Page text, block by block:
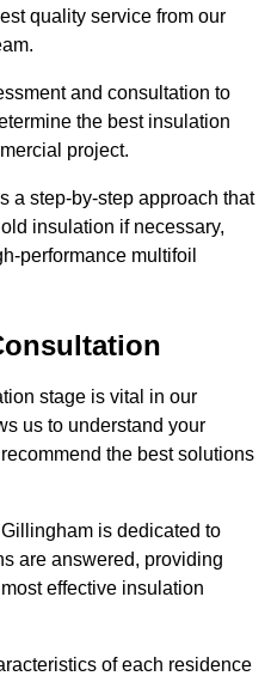
quality service from our
and consultation to
the best insulation
project.
a step-by-step approach that
insulation if necessary,
performance multifoil
stage is vital in our
us to understand your
the best solutions
is dedicated to
are answered, providing
effective insulation
of each residence